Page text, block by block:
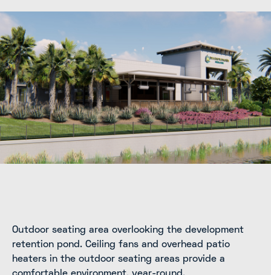
Outdoor seating area overlooking the development
retention pond. Ceiling fans and overhead patio
heaters in the outdoor seating areas provide a